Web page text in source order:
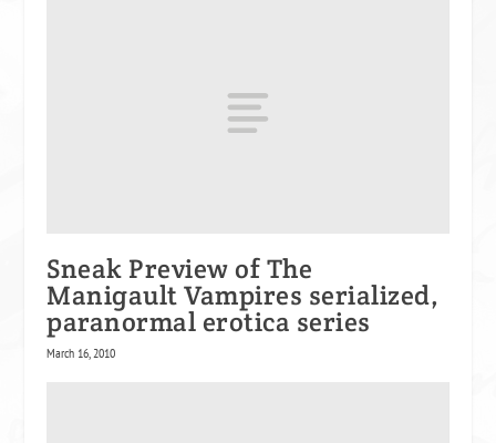
Sneak Preview of The
Manigault Vampires serialized,
paranormal erotica series
March 16, 2010